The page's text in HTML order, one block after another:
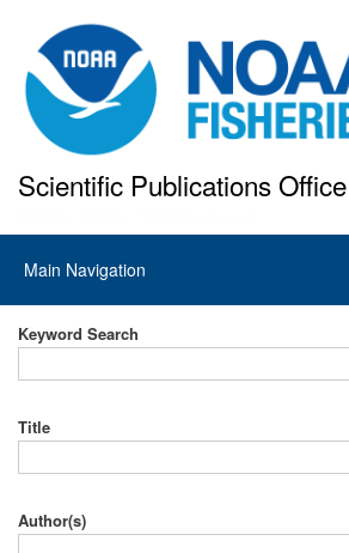
to
main
content
Scientific Publications Office
Main
navigation
Main Navigation
Keyword Search
Title
Author(s)